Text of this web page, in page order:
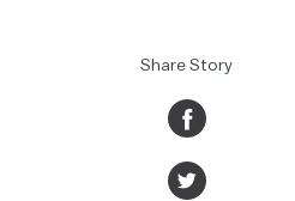
Share Story